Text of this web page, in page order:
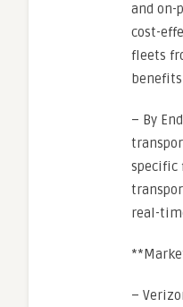
and on-
cost-
fleets
– By
specific
real-
–